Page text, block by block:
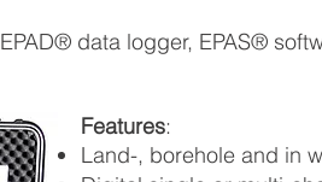
EPAD® data logger, EPAS®
Features:
Land-, borehole and in